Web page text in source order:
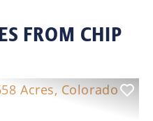
FROM CHIP